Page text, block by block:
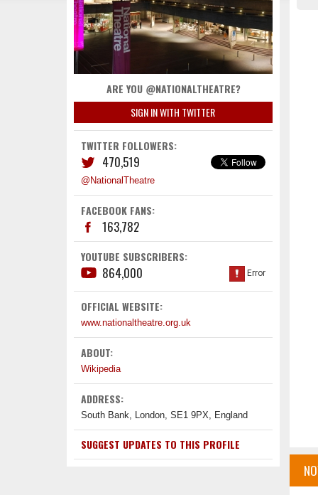
ARE YOU @NATIONALTHEATRE?
SIGN IN WITH TWITTER
TWITTER FOLLOWERS:
470,519
@NationalTheatre
FACEBOOK FANS:
163,782
YOUTUBE SUBSCRIBERS:
864,000
OFFICIAL WEBSITE:
www.nationaltheatre.org.uk
ABOUT:
Wikipedia
ADDRESS:
South Bank, London, SE1 9PX, England
SUGGEST UPDATES TO THIS PROFILE